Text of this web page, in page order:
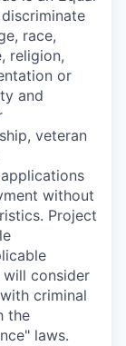
race,
religion,
or
and
veteran
without
Project
consider
criminal
the
laws.